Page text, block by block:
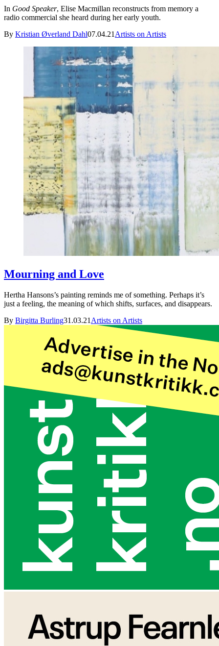
In Good Speaker, Elise Macmillan reconstructs from memory a
radio commercial she heard during her early youth.
By Kristian Øverland Dahl07.04.21 Artists on Artists
Mourning and Love
Hertha Hansons’s painting reminds me of something. Perhaps it’s
just a feeling, the meaning of which shifts, surfaces, and disappears.
By Birgitta Burling31.03.21 Artists on Artists